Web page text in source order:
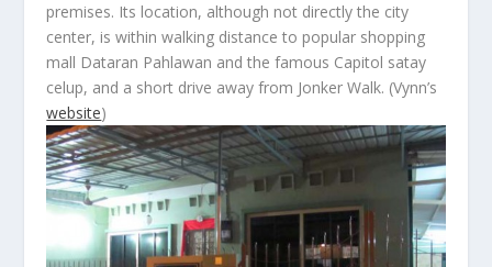
premises. Its location, although not directly the city
center, is within walking distance to popular shopping
mall Dataran Pahlawan and the famous Capitol satay
celup, and a short drive away from Jonker Walk. (Vynn’s
website)